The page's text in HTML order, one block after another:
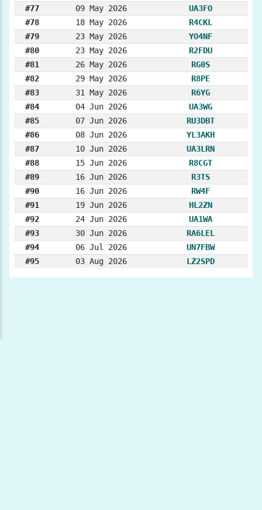
#77
09 May 2026
UA3FO
#78
18 May 2026
R4CKL
#79
23 May 2026
YO4NF
#80
23 May 2026
R2FDU
#81
26 May 2026
RG0S
#82
29 May 2026
R8PE
#83
31 May 2026
R6YG
#84
04 Jun 2026
UA3WG
#85
07 Jun 2026
RU3DBT
#86
08 Jun 2026
YL3AKH
#87
10 Jun 2026
UA3LRN
#88
15 Jun 2026
R8CGT
#89
16 Jun 2026
R3TS
#90
16 Jun 2026
RW4F
#91
19 Jun 2026
HL2ZN
#92
24 Jun 2026
UA1WA
#93
30 Jun 2026
RA6LEL
#94
06 Jul 2026
UN7FBW
#95
03 Aug 2026 LZ2SPD